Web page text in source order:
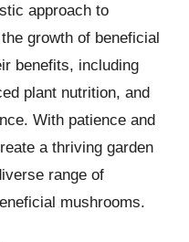
approach to
growth of beneficial
benefits, including
plant nutrition, and
With patience and
a thriving garden
range of
mushrooms.